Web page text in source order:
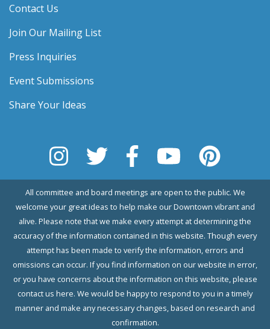
Contact Us
Join Our Mailing List
Press Inquiries
Event Submissions
Share Your Ideas
All committee and board meetings are open to the public. We
welcome your great ideas to help make our Downtown vibrant and
alive. Please note that we make every attempt at determining the
accuracy of the information contained in this website. Though every
attempt has been made to verify the information, errors and
omissions can occur. If you find information on our website in error,
or you have concerns about the information on this website, please
contact us here. We would be happy to respond to you in a timely
manner and make any necessary changes, based on research and
confirmation.